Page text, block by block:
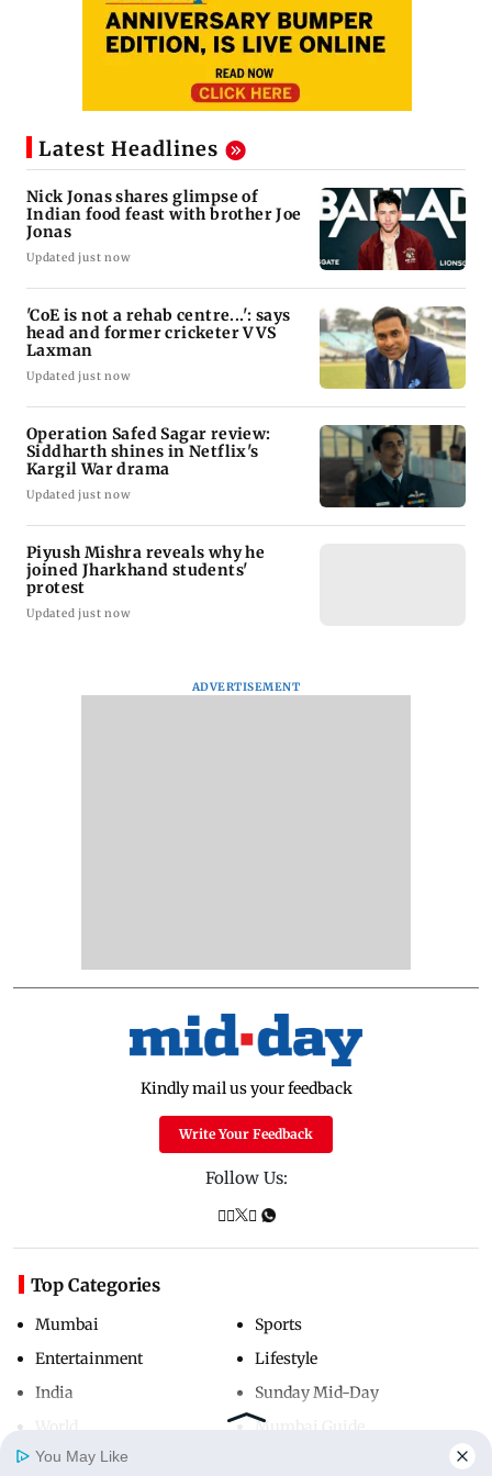
Latest Headlines
Nick Jonas shares glimpse of
Indian food feast with brother Joe
Jonas
Updated just now
'CoE is not a rehab centre...': says
head and former cricketer VVS
Laxman
Updated just now
Operation Safed Sagar review:
Siddharth shines in Netflix's
Kargil War drama
Updated just now
Piyush Mishra reveals why he
joined Jharkhand students'
protest
Updated just now
ADVERTISEMENT
Kindly mail us your feedback
Write Your Feedback
Follow Us:
Top Categories
Mumbai
Entertainment
India
Sports
Lifestyle
Sunday Mid-Day
Mumbai Guide
You May Like